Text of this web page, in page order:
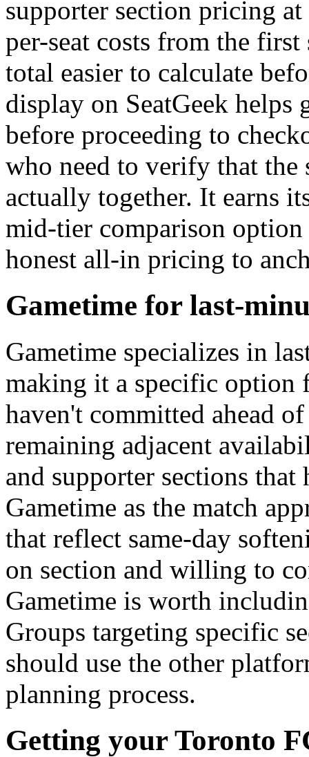
supporter section pricing
per-seat costs from the first
total easier to calculate
display on SeatGeek
before proceeding to
who need to verify that the
actually together. It earns
mid-tier comparison
honest all-in pricing to
Gametime for last-
Gametime specializes in
making it a specific option
haven't committed ahead
remaining adjacent
and supporter sections that
Gametime as the match
that reflect same-day
on section and willing to
Gametime is worth
Groups targeting specific
should use the other
planning process.
Getting your Toronto